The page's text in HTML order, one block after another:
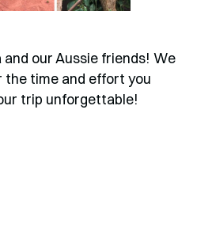
our Aussie friends! We
time and effort you
trip unforgettable!